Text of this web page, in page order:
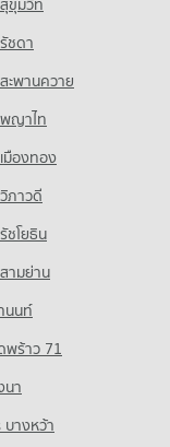
Campus (Abac
Bangkok
of Bangkok
ชดา
ะพานควาย
พญาไท
มืองทอง
ภาวดี
ชโยธิน
ามย่าน
นนท์
พร้าว 71
นา
างหว้า